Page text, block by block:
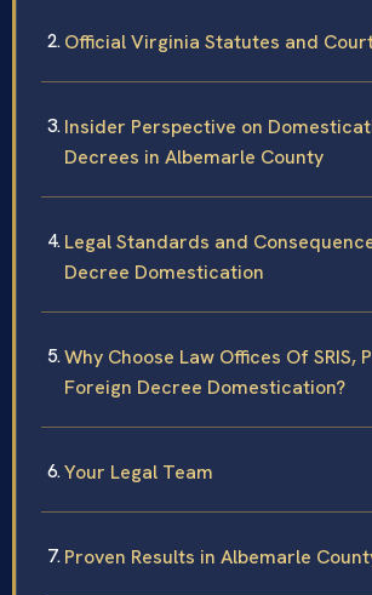
Official Virginia Statutes and
Insider Perspective on
Decrees in Albemarle County
Legal Standards and
Decree Domestication
Why Choose Law Offices Of SRIS,
Foreign Decree Domestication?
Your Legal Team
Proven Results in Albemarle